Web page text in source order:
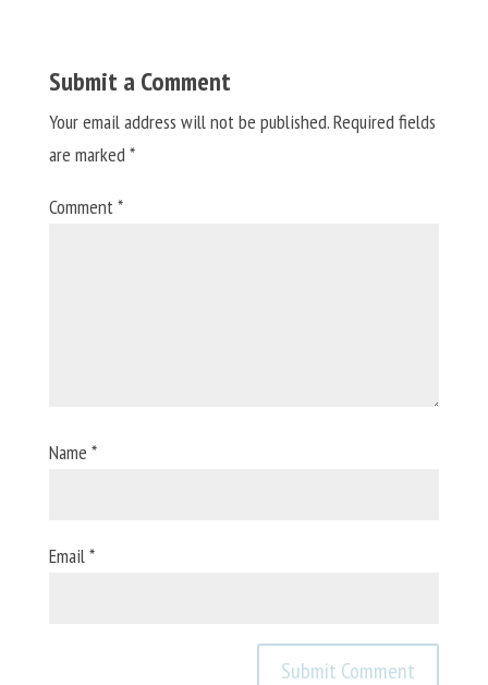
Submit a Comment
Your email address will not be published.Required fields
are marked*
Comment*
Name *
Email*